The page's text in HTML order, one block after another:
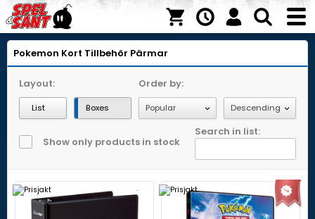
Pokemon Kort Tillbehör Pärmar
Layout:
List Boxes
Order by:
Show only products in stock
Search in list: